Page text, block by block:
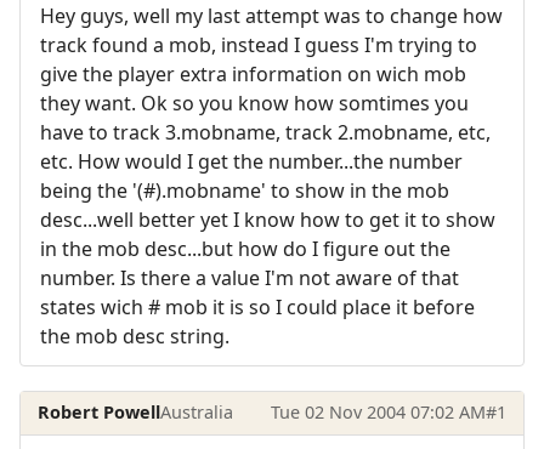
Hey guys, well my last attempt was to change how
track found a mob, instead I guess I'm trying to
give the player extra information on wich mob
they want. Ok so you know how somtimes you
have to track 3.mobname, track 2.mobname, etc,
etc. How would I get the number...the number
being the '(#).mobname' to show in the mob
desc...well better yet I know how to get it to show
in the mob desc...but how do I figure out the
number. Is there a value I'm not aware of that
states wich # mob it is so I could place it before
the mob desc string.
Robert PowellAustralia Tue 02 Nov 2004 07:02 AM#1